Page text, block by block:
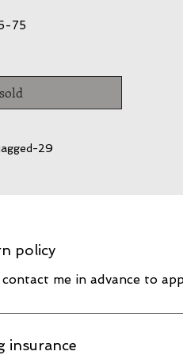
75
sold
29
policy
me in advance to
insurance